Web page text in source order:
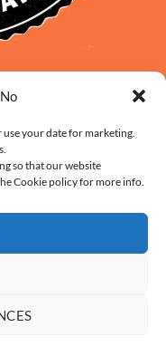
use your date for marketing.
so that our website
Cookie policy for more info.
AND HANDLING
PURCHASE TERMS